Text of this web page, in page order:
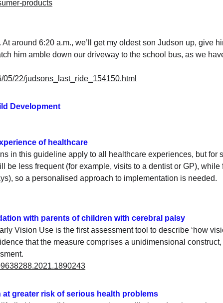
products
around 6:20 a.m., we’ll get my oldest son Judson up, give
him amble down our driveway to the school bus, as we
22/judsons_last_ride_154150.html
Development
of healthcare
in this guideline apply to all healthcare experiences, but for
be less frequent (for example, visits to a dentist or GP),
so a personalised approach to implementation is needed.
with parents of children with cerebral palsy
Vision Use is the first assessment tool to describe ‘how
that the measure comprises a unidimensional
greater risk of serious health problems